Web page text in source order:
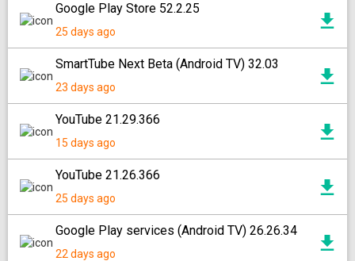
Google Play Store 52.2.25
25 days ago
SmartTube Next Beta (Android TV) 32.03
23 days ago
YouTube 21.29.366
15 days ago
YouTube 21.26.366
25 days ago
Google Play services (Android TV) 26.26.34
22 days ago